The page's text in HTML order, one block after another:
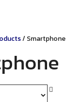
/ Smartphone